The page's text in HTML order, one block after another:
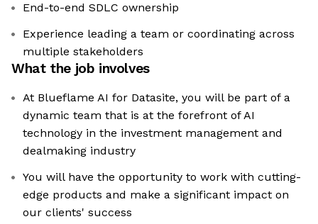
End-to-end SDLC ownership
Experience leading a team or coordinating across
multiple stakeholders
What the job involves
At Blueflame AI for Datasite, you will be part of a
dynamic team that is at the forefront of AI
technology in the investment management and
dealmaking industry
You will have the opportunity to work with cutting-
edge products and make a significant impact on
our clients' success